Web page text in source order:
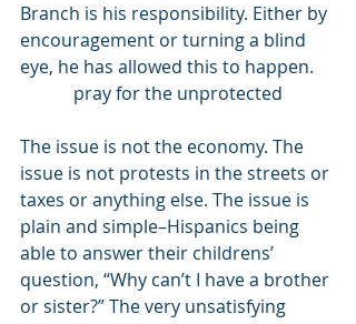
Branch is his responsibility. Either by
encouragement or turning a blind
eye, he has allowed this to happen.
pray for the unprotected
The issue is not the economy. The
issue is not protests in the streets or
taxes or anything else. The issue is
plain and simple–Hispanics being
able to answer their childrens’
question, “Why can’t I have a brother
or sister?” The very unsatisfying